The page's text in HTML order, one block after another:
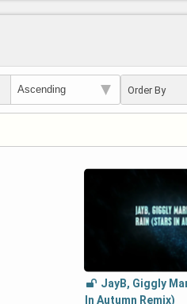
Order By
JayB, Giggly
In Autumn Remix)